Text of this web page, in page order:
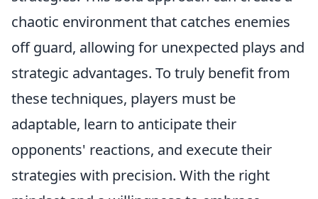
chaotic environment that catches enemies
off guard, allowing for unexpected plays and
strategic advantages. To truly benefit from
these techniques, players must be
adaptable, learn to anticipate their
opponents' reactions, and execute their
strategies with precision. With the right